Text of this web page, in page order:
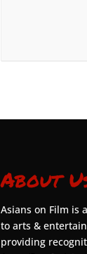
About
Asians on Film is
to arts &
providing